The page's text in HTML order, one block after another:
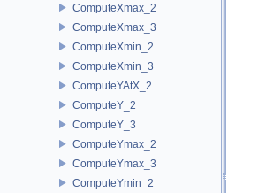
ComputeXmax_2
ComputeXmax_3
ComputeXmin_2
ComputeXmin_3
ComputeYAtX_2
ComputeY_2
ComputeY_3
ComputeYmax_2
ComputeYmax_3
ComputeYmin_2